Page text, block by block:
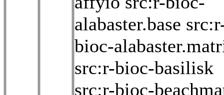
alabaster.base
bioc-
src:r-bioc-basilisk
src:r-bioc-